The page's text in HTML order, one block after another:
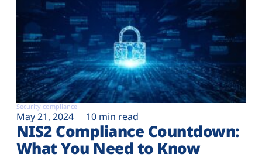
Security compliance
May 21, 2024 10 min read
NIS2 Compliance Countdown:
What You Need to Know